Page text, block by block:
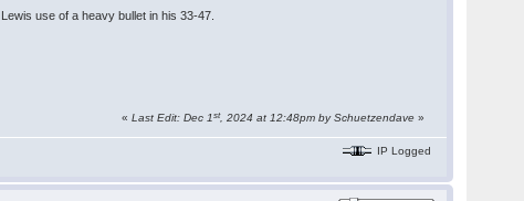
use of a heavy bullet in his 33-47.
«Last Edit: Dec 1st, 2024 at 12:48pm by Schuetzendave »
IP Logged